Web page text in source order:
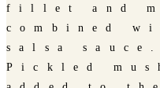
fillet and
combined
salsa sauce.
Pickled